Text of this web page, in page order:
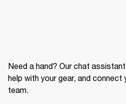
Need a hand? Our chat
help with your gear, and connect
team.